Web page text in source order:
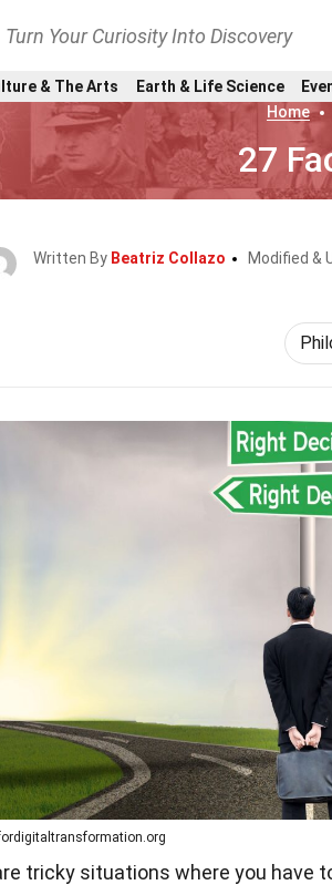
Turn Your Curiosity Into Discovery
& The Arts Earth & Life Science
Home
27
Written By Beatriz Collazo Modified &
tricky situations where you have